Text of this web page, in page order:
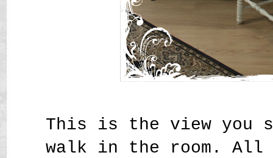
This is the view you
walk in the room.